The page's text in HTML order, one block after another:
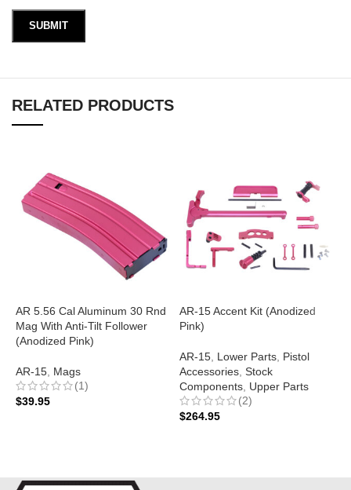
RELATED PRODUCTS
AR 5.56 Cal Aluminum 30 Rnd
Mag With Anti-Tilt Follower
(Anodized Pink)
AR-15 Mags
(1)
$39.95
AR-15 Accent Kit (Anodized
Pink)
AR-15 Lower Parts Pistol
Accessories Stock
Components Upper Parts
(2)
$264.95